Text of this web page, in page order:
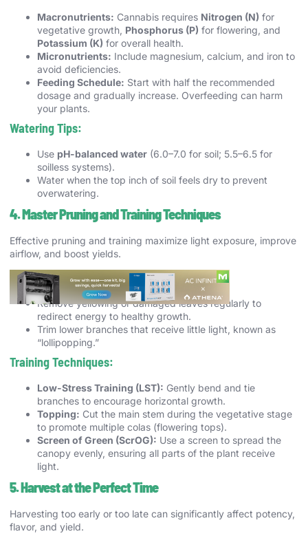
Macronutrients: Cannabis requires Nitrogen (N) for
vegetative growth, Phosphorus (P) for flowering, and
Potassium (K) for overall health.
Micronutrients: Include magnesium, calcium, and iron to
avoid deficiencies.
Feeding Schedule: Start with half the recommended
dosage and gradually increase. Overfeeding can harm
your plants.
Watering Tips:
Use pH-balanced water (6.0–7.0 for soil; 5.5–6.5 for
soilless systems).
Water when the top inch of soil feels dry to prevent
overwatering.
4. Master Pruning and Training Techniques
Effective pruning and training maximize light exposure, improve
airflow, and boost yields.
Pruning Tips:
Remove yellowing or damaged leaves regularly to
redirect energy to healthy growth.
Trim lower branches that receive little light, known as
“lollipopping.”
Training Techniques:
Low-Stress Training (LST): Gently bend and tie
branches to encourage horizontal growth.
Topping: Cut the main stem during the vegetative stage
to promote multiple colas (flowering tops).
Screen of Green (ScrOG): Use a screen to spread the
canopy evenly, ensuring all parts of the plant receive
light.
5. Harvest at the Perfect Time
Harvesting too early or too late can significantly affect potency,
flavor, and yield.